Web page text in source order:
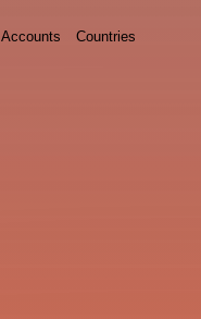
Accounts Countries